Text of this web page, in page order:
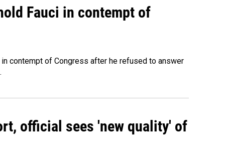
Fauci in contempt of
contempt of Congress after he refused to answer
official sees 'new quality' of